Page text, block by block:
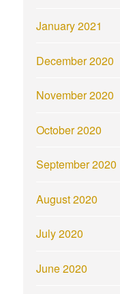
January 2021
December 2020
November 2020
October 2020
September 2020
August 2020
July 2020
June 2020